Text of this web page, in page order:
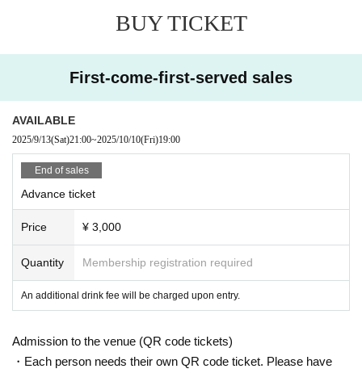
*Opening/starting times may change.
BUY TICKET
First-come-first-served sales
AVAILABLE
2025/9/13(Sat)21:00~2025/10/10(Fri)19:00
End of sales
Advance ticket
Price ¥ 3,000
Quantity Membership registration required
An additional drink fee will be charged upon entry.
Admission to the venue (QR code tickets)
・Each person needs their own QR code ticket. Please have